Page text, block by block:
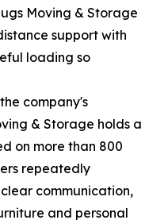
Moving & Storage
support with
loading so
company's
& Storage holds a
on more than 800
repeatedly
communication,
and personal